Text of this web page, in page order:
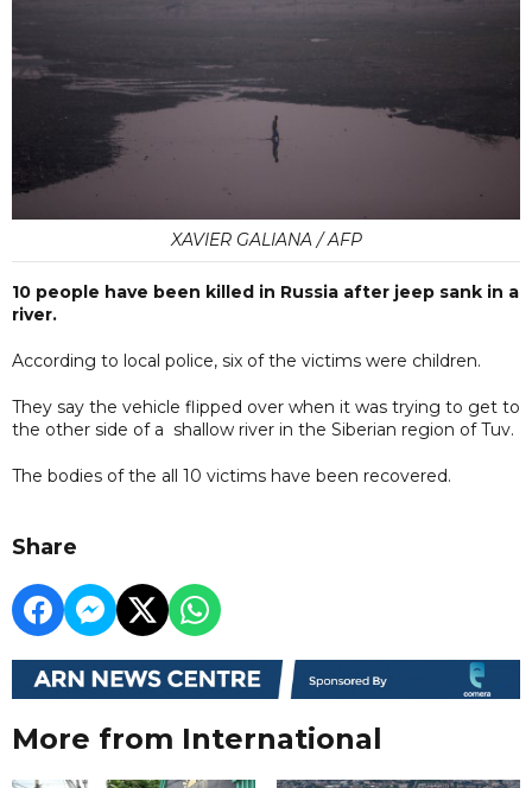
XAVIER GALIANA / AFP
10 people have been killed in Russia after jeep sank in a
river.
According to local police, six of the victims were children.
They say the vehicle flipped over when it was trying to get to
the other side of a shallow river in the Siberian region of Tuv.
The bodies of the all 10 victims have been recovered.
Share
More from International